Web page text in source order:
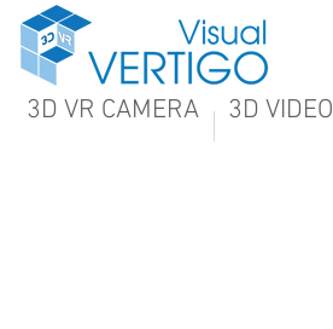
3D VR CAMERA 3D VIDEO